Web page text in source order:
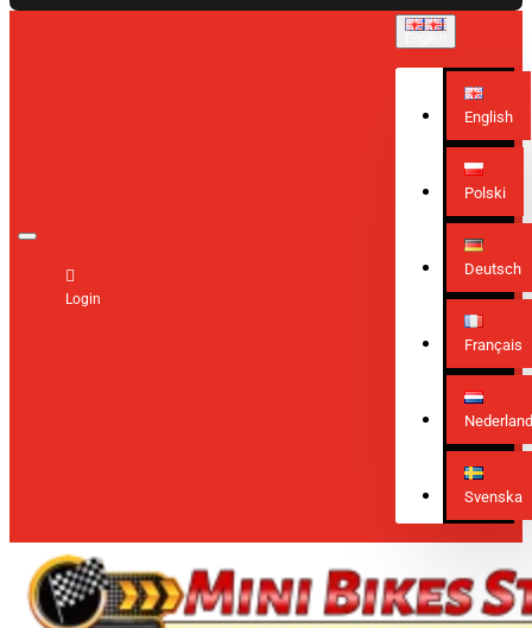
Login
English
Polski
Deutsch
Français
Svenska